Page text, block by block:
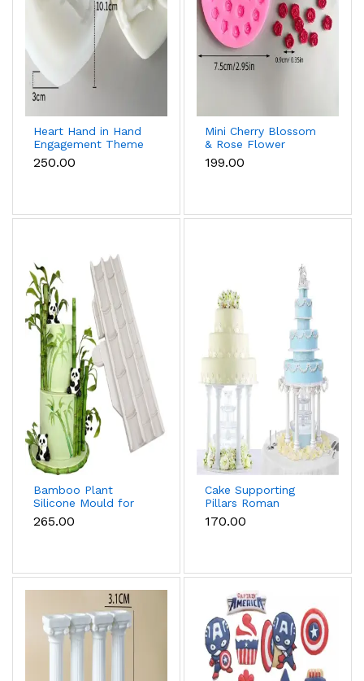
Heart Hand in Hand
Engagement Theme
Silicone Mould for
Candle, Soap &
₹250.00
Mini Cherry Blossom
& Rose Flower
Silicone Mould for
Fondant & Chocolate
₹199.00
Bamboo Plant
Silicone Mould for
Fondant, Chocolate
& Cake Decoration
₹265.00
Cake Supporting
Pillars Roman
Column Cake Stand
Supports – Pack of 4
₹170.00